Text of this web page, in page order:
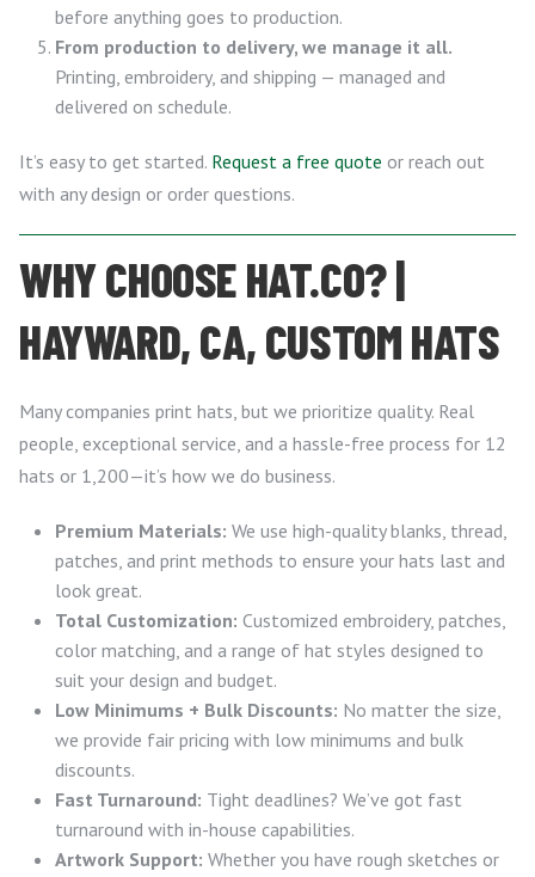
before anything goes to production.
From production to delivery, we manage it all.
Printing, embroidery, and shipping — managed and
delivered on schedule.
It’s easy to get started. Request a free quote or reach out
with any design or order questions.
WHY CHOOSE HAT.CO? |
HAYWARD, CA, CUSTOM HATS
Many companies print hats, but we prioritize quality. Real
people, exceptional service, and a hassle-free process for 12
hats or 1,200—it’s how we do business.
Premium Materials: We use high-quality blanks, thread,
patches, and print methods to ensure your hats last and
look great.
Total Customization: Customized embroidery, patches,
color matching, and a range of hat styles designed to
suit your design and budget.
Low Minimums + Bulk Discounts: No matter the size,
we provide fair pricing with low minimums and bulk
discounts.
Fast Turnaround: Tight deadlines? We’ve got fast
turnaround with in-house capabilities.
Artwork Support: Whether you have rough sketches or